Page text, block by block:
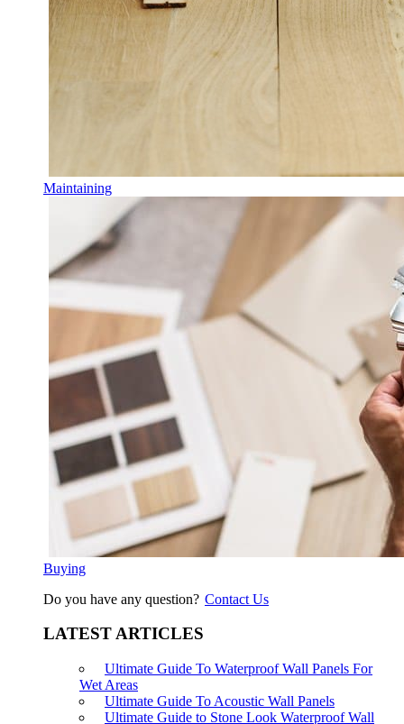
Maintaining
Buying
Do you have any question? Contact Us
LATEST ARTICLES
Ultimate Guide To Waterproof Wall Panels For
Wet Areas
Ultimate Guide To Acoustic Wall Panels
Ultimate Guide to Stone Look Waterproof Wall